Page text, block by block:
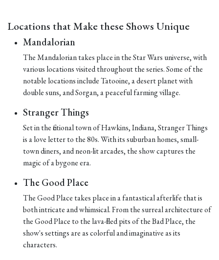
Locations that Make these Shows Unique
Mandalorian
The Mandalorian takes place in the Star Wars universe, with
various locations visited throughout the series. Some of the
notable locations include Tatooine, a desert planet with
double suns, and Sorgan, a peaceful farming village.
Stranger Things
Set in the fictional town of Hawkins, Indiana, Stranger Things
is a love letter to the 80s. With its suburban homes, small-
town diners, and neon-lit arcades, the show captures the
magic of a bygone era.
The Good Place
The Good Place takes place in a fantastical afterlife that is
both intricate and whimsical. From the surreal architecture of
the Good Place to the lava-filled pits of the Bad Place, the
show's settings are as colorful and imaginative as its
characters.